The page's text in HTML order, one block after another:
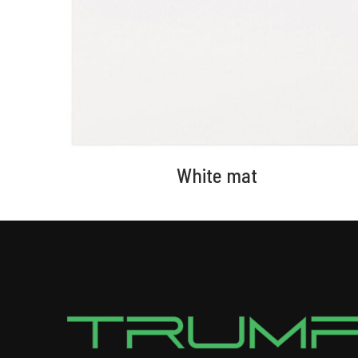
White mat